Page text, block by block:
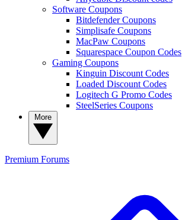
Software Coupons
Bitdefender Coupons
Simplisafe Coupons
MacPaw Coupons
Squarespace Coupon Codes
Gaming Coupons
Kinguin Discount Codes
Loaded Discount Codes
Logitech G Promo Codes
SteelSeries Coupons
Premium Forums